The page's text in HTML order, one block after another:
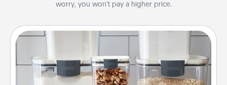
worry, you won’t pay a higher price.